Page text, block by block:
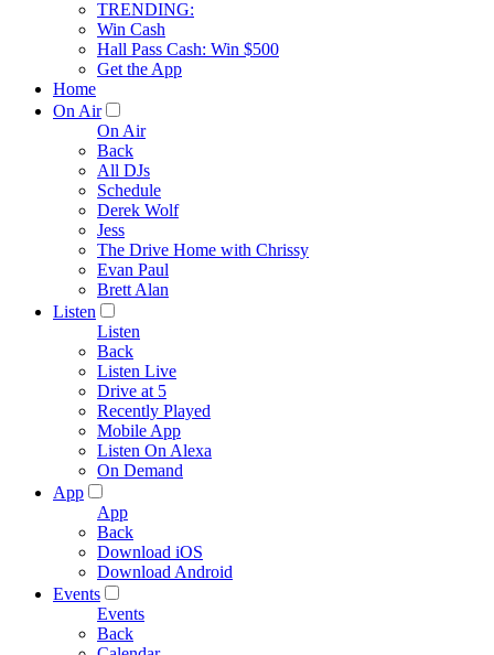
TRENDING:
Win Cash
Hall Pass Cash: Win $500
Get the App
Home
On Air
On Air
Back
All DJs
Schedule
Derek Wolf
Jess
The Drive Home with Chrissy
Evan Paul
Brett Alan
Listen
Listen
Back
Listen Live
Drive at 5
Recently Played
Mobile App
Listen On Alexa
On Demand
App
App
Back
Download iOS
Download Android
Events
Events
Back